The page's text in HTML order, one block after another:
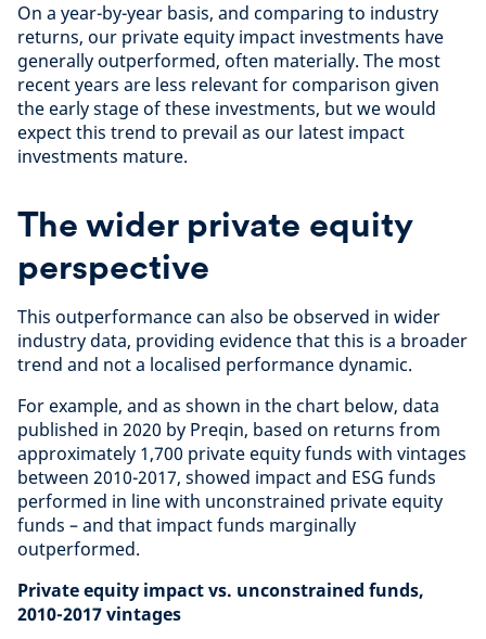
On a year-by-year basis, and comparing to industry
returns, our private equity impact investments have
generally outperformed, often materially. The most
recent years are less relevant for comparison given
the early stage of these investments, but we would
expect this trend to prevail as our latest impact
investments mature.
The wider private equity
perspective
This outperformance can also be observed in wider
industry data, providing evidence that this is a broader
trend and not a localised performance dynamic.
For example, and as shown in the chart below, data
published in 2020 by Preqin, based on returns from
approximately 1,700 private equity funds with vintages
between 2010-2017, showed impact and ESG funds
performed in line with unconstrained private equity
funds – and that impact funds marginally
outperformed.
Private equity impact vs. unconstrained funds,
2010-2017 vintages